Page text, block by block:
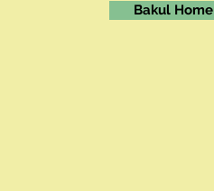
Bakul Home